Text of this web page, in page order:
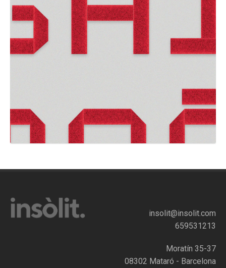
insolit@insolit.com
659531213
Moratín 35-37
08302 Mataró - Barcelona